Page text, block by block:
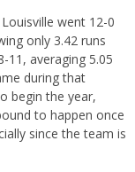
went 12-0
only 3.42 runs
11, averaging 5.05
during that
begin the year,
to happen once
since the team is